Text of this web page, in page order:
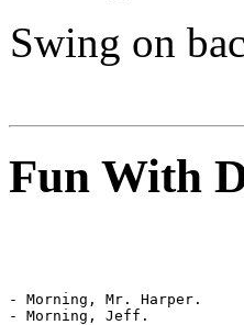
Swing on
Fun With
- Morning, Mr. Harper.
- Morning, Jeff.